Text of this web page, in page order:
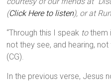
(Click Here to listen), or at
“Through this I speak tothem
not they see, and hearing,
(CG).
In the previous verse, Jesus